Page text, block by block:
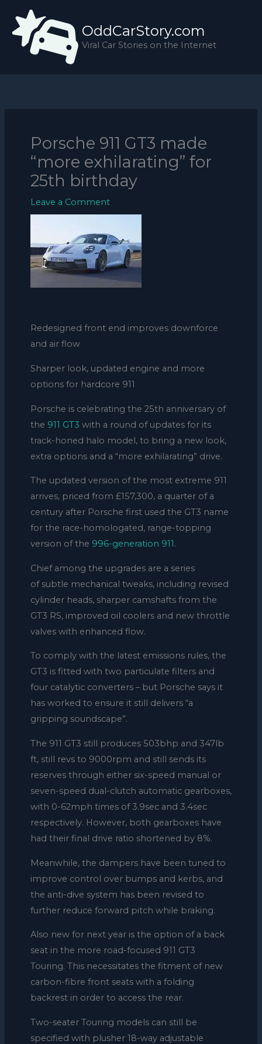
content
OddCarStory.com
Viral Car Stories on the Internet
Porsche 911 GT3 made
“more exhilarating” for
25th birthday
Leave a Comment
Redesigned front end improves downforce
and air flow
Sharper look, updated engine and more
options for hardcore 911
Porsche is celebrating the 25th anniversary of
the 911 GT3 with a round of updates for its
track-honed halo model, to bring a new look,
extra options and a “more exhilarating” drive.
The updated version of the most extreme 911
arrives, priced from £157,300, a quarter of a
century after Porsche first used the GT3 name
for the race-homologated, range-topping
version of the 996-generation 911.
Chief among the upgrades are a series
of subtle mechanical tweaks, including revised
cylinder heads, sharper camshafts from the
GT3 RS, improved oil coolers and new throttle
valves with enhanced flow.
To comply with the latest emissions rules, the
GT3 is fitted with two particulate filters and
four catalytic converters – but Porsche says it
has worked to ensure it still delivers “a
gripping soundscape”.
The 911 GT3 still produces 503bhp and 347lb
ft, still revs to 9000rpm and still sends its
reserves through either six-speed manual or
seven-speed dual-clutch automatic gearboxes,
with 0-62mph times of 3.9sec and 3.4sec
respectively. However, both gearboxes have
had their final drive ratio shortened by 8%.
Meanwhile, the dampers have been tuned to
improve control over bumps and kerbs, and
the anti-dive system has been revised to
further reduce forward pitch while braking.
Also new for next year is the option of a back
seat in the more road-focused 911 GT3
Touring. This necessitates the fitment of new
carbon-fibre front seats with a folding
backrest in order to access the rear.
Two-seater Touring models can still be
specified with plusher 18-way adjustable